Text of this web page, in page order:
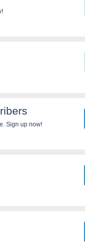
Sign up now!